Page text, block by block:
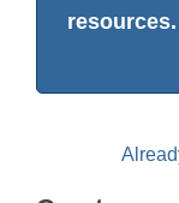
resources.